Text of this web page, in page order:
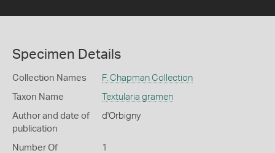
Specimen Details
Collection Names F. Chapman Collection
Taxon Name Textularia gramen
Author and date of
publication
d'Orbigny
Number Of
1